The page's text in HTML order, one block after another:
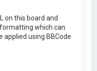
on this board and
which can
applied using BBCode